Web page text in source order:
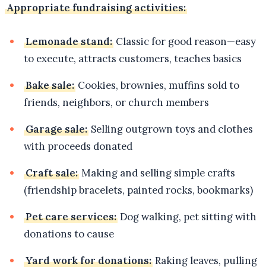
Appropriate fundraising activities:
Lemonade stand: Classic for good reason—easy
to execute, attracts customers, teaches basics
Bake sale: Cookies, brownies, muffins sold to
friends, neighbors, or church members
Garage sale: Selling outgrown toys and clothes
with proceeds donated
Craft sale: Making and selling simple crafts
(friendship bracelets, painted rocks, bookmarks)
Pet care services: Dog walking, pet sitting with
donations to cause
Yard work for donations: Raking leaves, pulling